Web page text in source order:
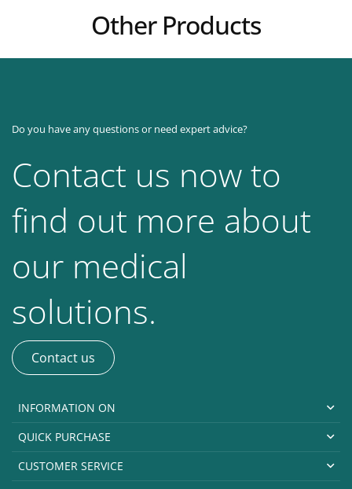
Other Products
Do you have any questions or need expert advice?
Contact us now to
find out more about
our medical
solutions.
Contact us
INFORMATION ON
QUICK PURCHASE
CUSTOMER SERVICE